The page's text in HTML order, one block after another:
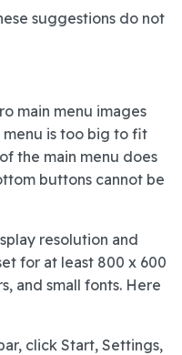
suggestions do not
main menu images
menu is too big to fit
the main menu does
buttons cannot be
resolution and
for at least 800 x 600
and small fonts. Here
click Start, Settings,